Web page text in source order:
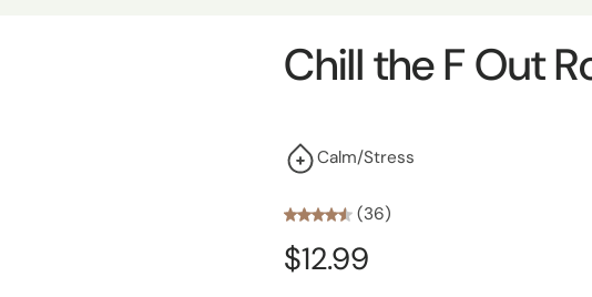
Chill the F Out
Calm/Stress
(36)
$12.99